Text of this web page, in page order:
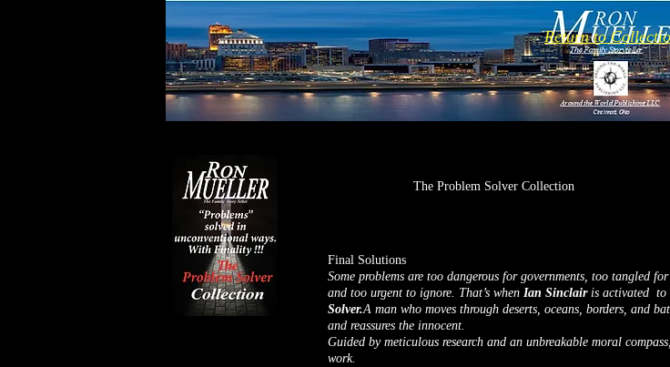
Return to
The Problem Solver Collection
Final Solutions
Some problems are too dangerous for governments, too tangled
and too urgent to ignore. That’s when Ian Sinclair is activated to
Solver.A man who moves through deserts, oceans, borders, and
and reassures the innocent.
Guided by meticulous research and an unbreakable moral
work.